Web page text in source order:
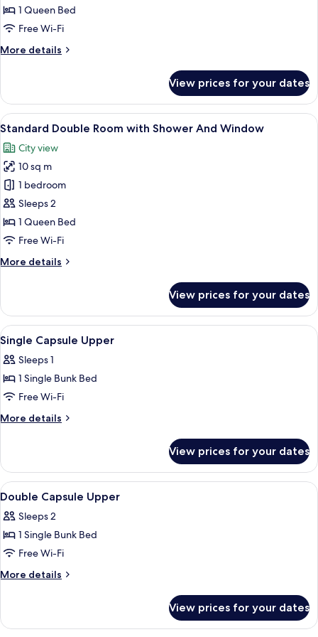
Lower
capsule
Shower
1 Queen Bed
Free Wi-Fi
More details
More
Lower
capsule
with
No
Window
View prices for your dates
View
all
photos
for
Standard
Double
Room
with
And
A hotel room with a bed, a glass-
7
Standard Double Room with Shower And Window
City view
10 sq m
1 bedroom
Sleeps 2
1 Queen Bed
Free Wi-Fi
More details
More
Double
Room
with
Shower
And
Window
View prices for your dates
View
all
photos
for
Single
Capsule
A modern interior with a glass
4
Single Capsule Upper
Sleeps 1
1 Single Bunk Bed
Free Wi-Fi
More details
More
Capsule
Upper
View prices for your dates
View
all
photos
for
Double
Capsule
Bathroom | Shower, rainfall
5
Double Capsule Upper
Sleeps 2
1 Single Bunk Bed
Free Wi-Fi
More details
More
Capsule
View prices for your dates